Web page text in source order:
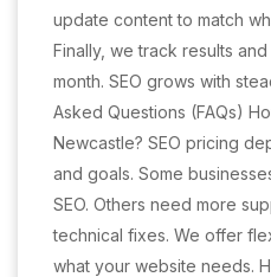
update content to match
Finally, we track results
month. SEO grows with
Asked Questions (FAQs)
Newcastle? SEO pricing
and goals. Some
SEO. Others need more
technical fixes. We offer
what your website needs.